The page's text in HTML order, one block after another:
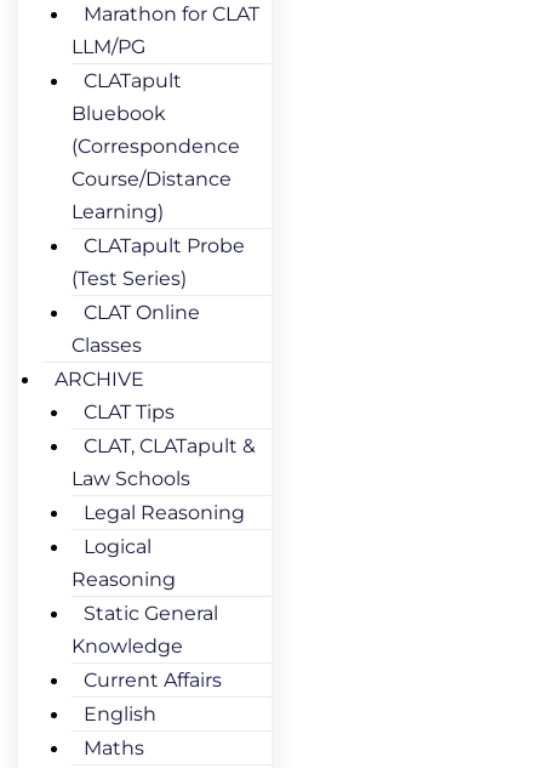
Marathon for CLAT
LLM/PG
CLATapult
Bluebook
(Correspondence
Course/Distance
Learning)
CLATapult Probe
(Test Series)
CLAT Online
Classes
ARCHIVE
CLAT Tips
CLAT, CLATapult &
Law Schools
Legal Reasoning
Logical
Reasoning
Static General
Knowledge
Current Affairs
English
Maths